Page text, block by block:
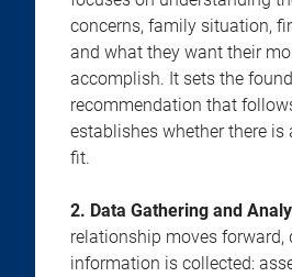
concerns, family situation,
and what they want their
accomplish. It sets the
recommendation that
establishes whether there is
fit.
2. Data Gathering and
relationship moves forward,
information is collected: